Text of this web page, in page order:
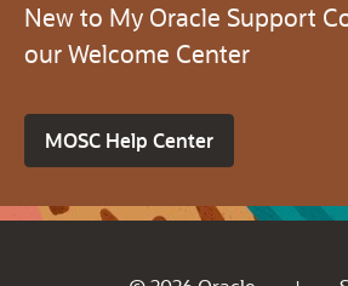
New to My Oracle Support
our Welcome Center
MOSC Help Center